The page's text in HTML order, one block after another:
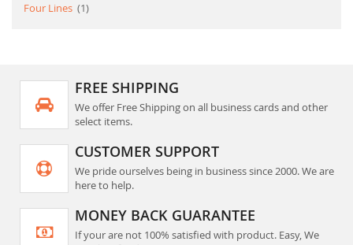
Four Lines
1item
FREE SHIPPING
We offer Free Shipping on all business cards and other
select items.
CUSTOMER SUPPORT
We pride ourselves being in business since 2000. We are
here to help.
MONEY BACK GUARANTEE
If your are not 100% satisfied with product. Easy, We